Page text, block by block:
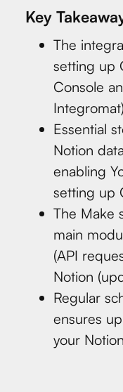
Key
The
setting up
Console
Essential
Notion
enabling
setting up
The Make
main
(API
Notion
Regular
ensures
your